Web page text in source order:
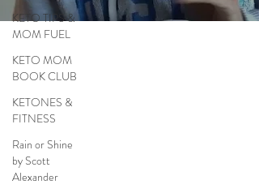
KETO TIPS &
MOM FUEL
KETO MOM
BOOK CLUB
KETONES &
FITNESS
Rain or Shine
by Scott
Alexander